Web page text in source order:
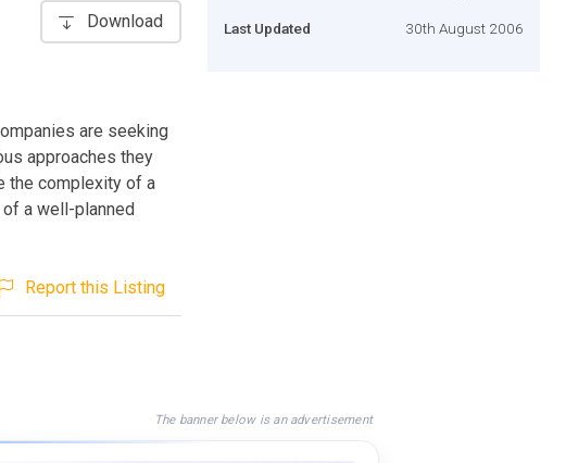
Download
are seeking
approaches they
the complexity of a
of a well-planned
Report this Listing
Last Updated 30th August 2006
The banner below is an advertisement